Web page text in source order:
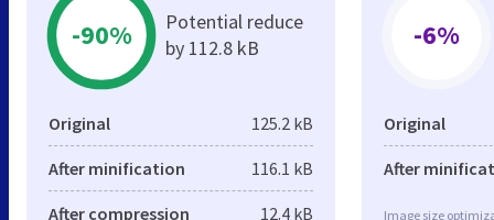
-90%
Potential reduce
by 112.8 kB
Original 125.2 kB
After minification 116.1 kB
After compression 12.4 kB
-6%
Original
After
Image size